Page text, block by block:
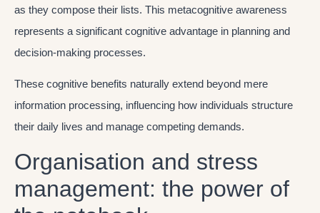
as they compose their lists. This metacognitive awareness
represents a significant cognitive advantage in planning and
decision-making processes.
These cognitive benefits naturally extend beyond mere
information processing, influencing how individuals structure
their daily lives and manage competing demands.
Organisation and stress
management: the power of